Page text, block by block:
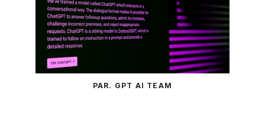
PAR. GPT AI TEAM